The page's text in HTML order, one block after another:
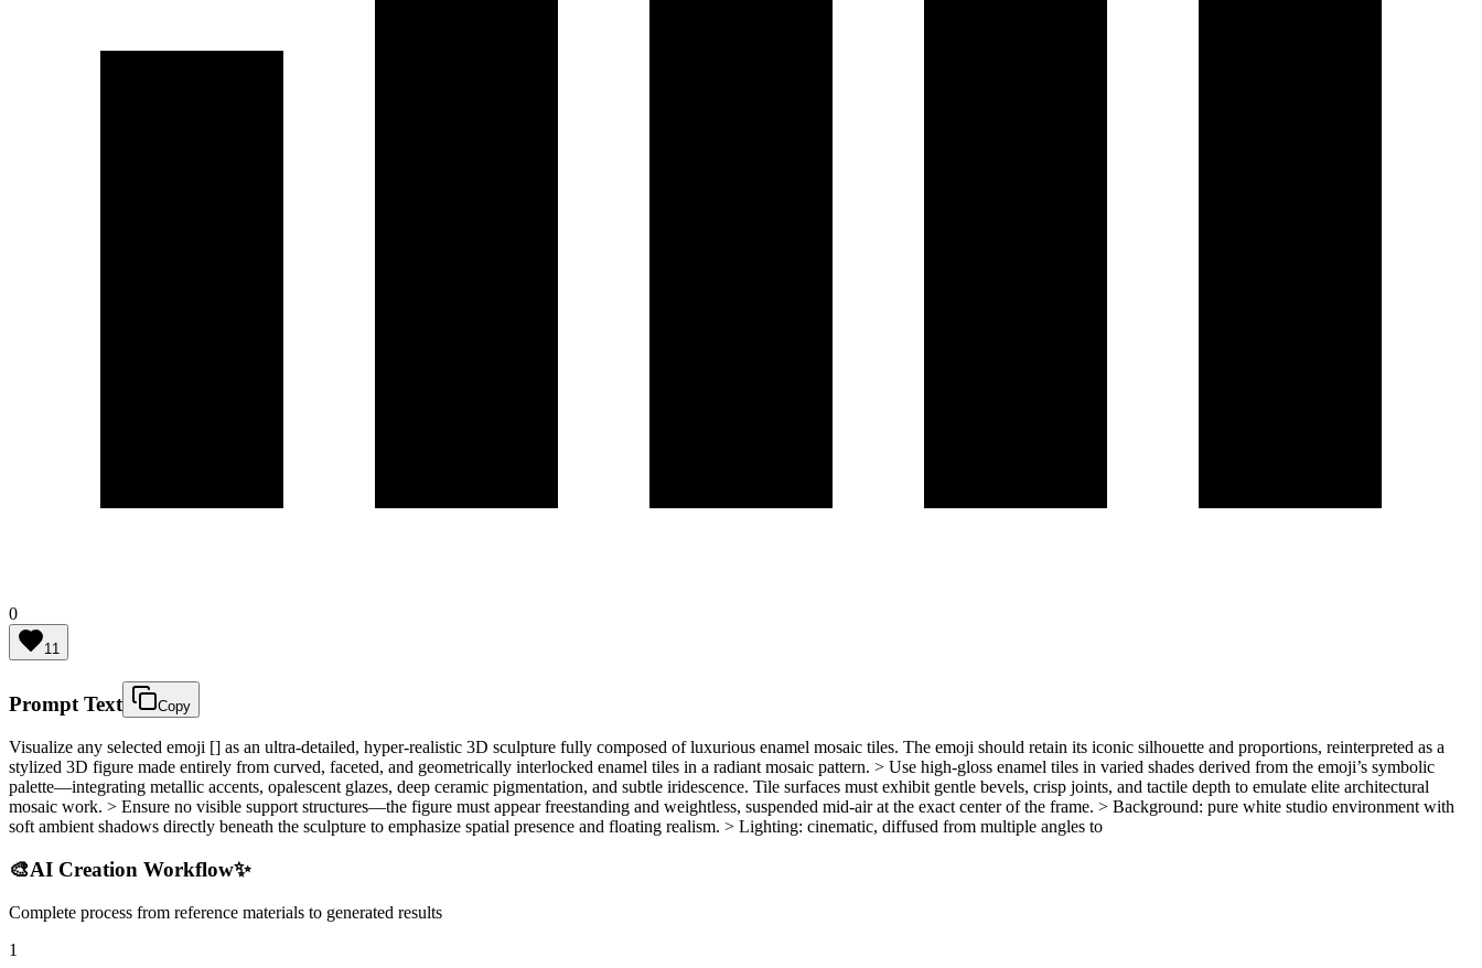
0
11
Prompt Text Copy
Visualize any selected emoji [] as an ultra-detailed, hyper-realistic 3D sculpture fully composed of luxurious enamel mosaic tiles. The emoji should retain its iconic silhouette and proportions, reinterpreted as a
stylized 3D figure made entirely from curved, faceted, and geometrically interlocked enamel tiles in a radiant mosaic pattern. > Use high-gloss enamel tiles in varied shades derived from the emoji’s symbolic
palette—integrating metallic accents, opalescent glazes, deep ceramic pigmentation, and subtle iridescence. Tile surfaces must exhibit gentle bevels, crisp joints, and tactile depth to emulate elite architectural
mosaic work. > Ensure no visible support structures—the figure must appear freestanding and weightless, suspended mid-air at the exact center of the frame. > Background: pure white studio environment with
soft ambient shadows directly beneath the sculpture to emphasize spatial presence and floating realism. > Lighting: cinematic, diffused from multiple angles to
🎨AI Creation Workflow✨
Complete process from reference materials to generated results
1